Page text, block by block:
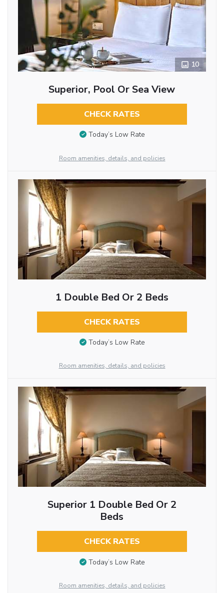
10
Superior, Pool Or Sea View
CHECK RATES
Today’s Low Rate
Room amenities, details, and policies
1 Double Bed Or 2 Beds
CHECK RATES
Today’s Low Rate
Room amenities, details, and policies
Superior 1 Double Bed Or 2
Beds
CHECK RATES
Today’s Low Rate
Room amenities, details, and policies